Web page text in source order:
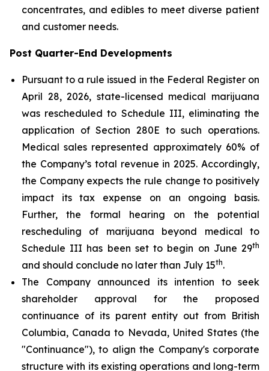
concentrates, and edibles to meet diverse patient
and customer needs.
Post Quarter-End Developments
Pursuant to a rule issued in the Federal Register on
April 28, 2026, state-licensed medical marijuana
was rescheduled to Schedule III, eliminating the
application of Section 280E to such operations.
Medical sales represented approximately 60% of
the Company’s total revenue in 2025. Accordingly,
the Company expects the rule change to positively
impact its tax expense on an ongoing basis.
Further, the formal hearing on the potential
rescheduling of marijuana beyond medical to
Schedule III has been set to begin on June 29th
and should conclude no later than July 15th.
The Company announced its intention to seek
shareholder approval for the proposed
continuance of its parent entity out from British
Columbia, Canada to Nevada, United States (the
"Continuance"), to align the Company's corporate
structure with its existing operations and long-term